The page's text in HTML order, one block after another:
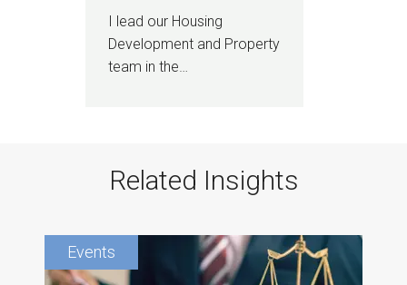
I lead our Housing
Development and Property
team in the…
Related Insights